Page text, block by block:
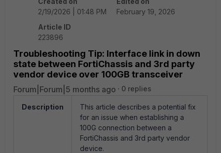
2/19/2026 | 01:48 PM
February 19, 2026
Article ID
223896
Troubleshooting Tip: Interface link in down
state between FortiChassis and 3rd party
vendor device over 100GB transceiver
Forum|Forum|5 months ago 0 replies
Description
This article describes a potential fix
for an issue when establishing a
100G connection between a
FortiChassis and 3rd party vendor
device.